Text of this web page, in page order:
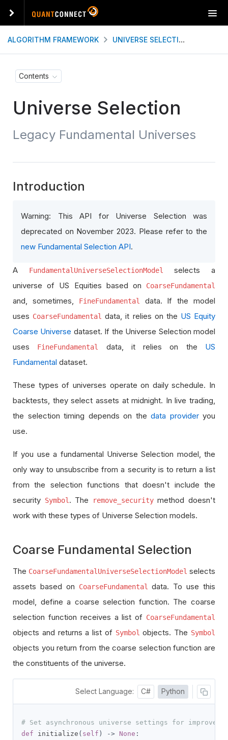
T
o
ALGORITHM FRAMEWORK UNIVERSE SELECTION
Contents
Universe Selection
Legacy Fundamental Universes
Introduction
Warning: This API for Universe Selection was
deprecated on November 2023. Please refer to the
new Fundamental Selection API.
A FundamentalUniverseSelectionModel
selects a
universe of US Equities based on
CoarseFundamental
and, sometimes, FineFundamental
data. If the model
uses CoarseFundamental data, it relies on the US Equity
Coarse Universe dataset. If the Universe Selection model
uses
FineFundamental data, it relies on the US
Fundamental dataset.
These types of universes operate on daily schedule. In
backtests, they select assets at midnight. In live trading,
the selection timing depends on the data provideryou
use.
If you use a fundamental Universe Selection model, the
only way to unsubscribe from a security is to return a list
from the selection functions that doesn't include the
security Symbol . The remove_securitymethod doesn't
work with these types of Universe Selection models.
Coarse Fundamental Selection
The CoarseFundamentalUniverseSelectionModel selects
assets based on
CoarseFundamental
data. To use this
model, define a coarse selection function. The coarse
selection function receives a list of CoarseFundamental
objects and returns a list of Symbol objects. The Symbol
objects you return from the coarse selection function are
the constituents of the universe.
Select Language: C# Python
# Set asynchronous universe settings for
def initialize ( self ) -> None :